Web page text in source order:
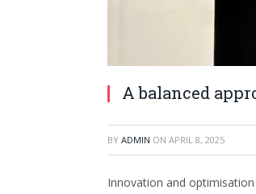
A balanced
BY ADMIN ON APRIL 8, 2025
Innovation and